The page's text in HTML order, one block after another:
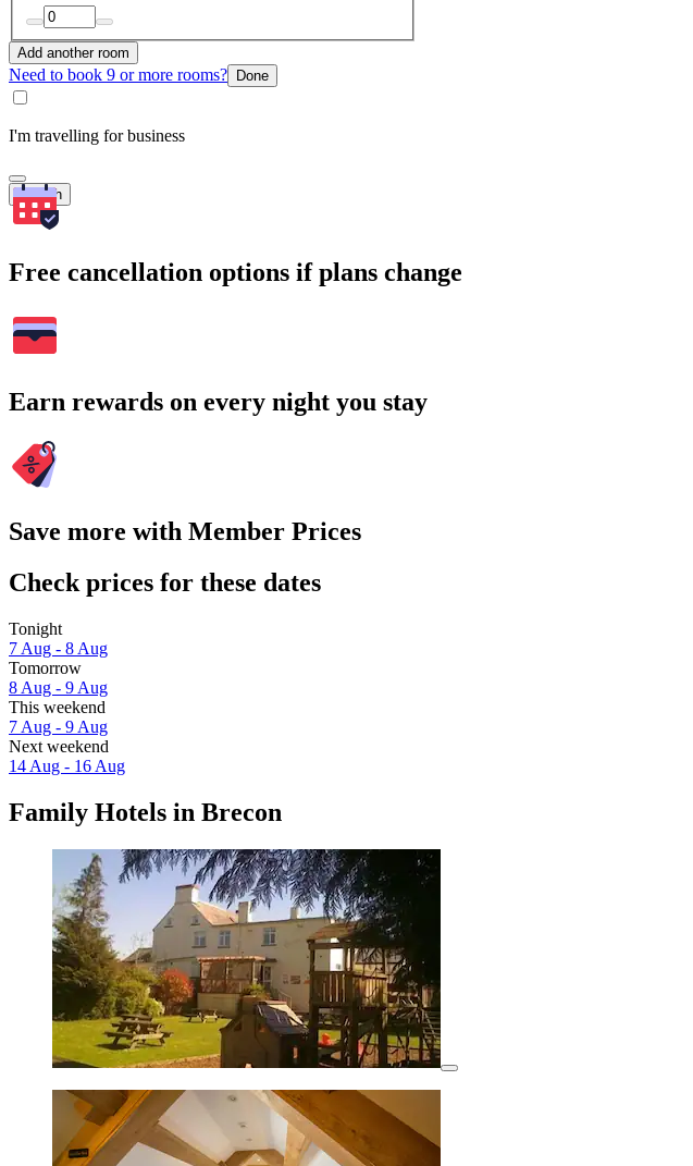
Add another room
Need to book 9 or more rooms? Done
I'm travelling for business
Search
Free cancellation options if plans change
Earn rewards on every night you stay
Save more with Member Prices
Check prices for these dates
Tonight
7 Aug - 8 Aug
Tomorrow
8 Aug - 9 Aug
This weekend
7 Aug - 9 Aug
Next weekend
14 Aug - 16 Aug
Family Hotels in Brecon